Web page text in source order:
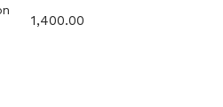
1,400.00